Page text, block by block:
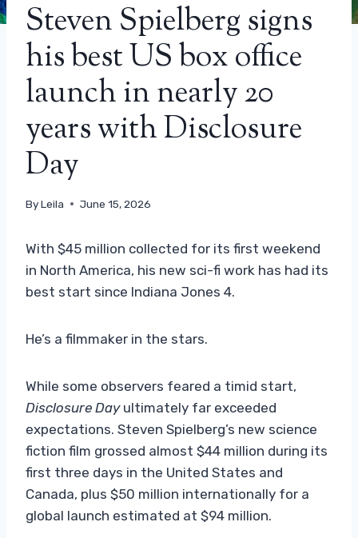
Steven Spielberg signs
his best US box office
launch in nearly 20
years with Disclosure
Day
ByLeila June 15, 2026
With $45 million collected for its first weekend
in North America, his new sci-fi work has had its
best start since Indiana Jones 4.
He’s a filmmaker in the stars.
While some observers feared a timid start,
Disclosure Dayultimately far exceeded
expectations. Steven Spielberg’s new science
fiction film grossed almost $44 million during its
first three days in the United States and
Canada, plus $50 million internationally for a
global launch estimated at $94 million.